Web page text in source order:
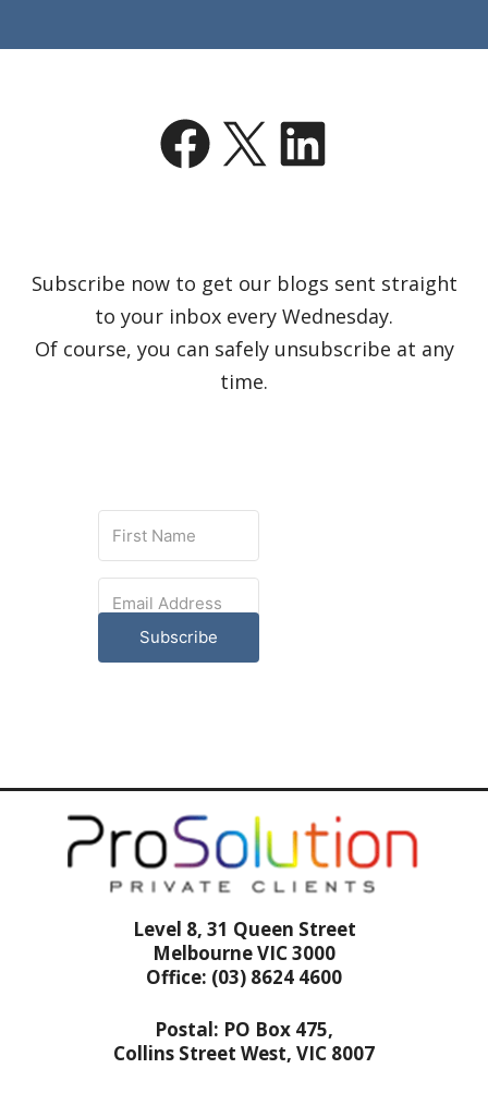
Facebook
X LinkedIn
Subscribe now to get our blogs sent straight
to your inbox every Wednesday.
Of course, you can safely unsubscribe at any
time.
Subscribe
Level 8, 31 Queen Street
Melbourne VIC 3000
Office: (03) 8624 4600
Postal: PO Box 475,
Collins Street West, VIC 8007